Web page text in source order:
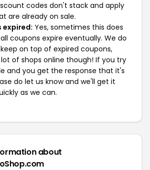
codes don't stack and apply
are already on sale.
expired: Yes, sometimes this does
coupons expire eventually. We do
on top of expired coupons,
of shops online though! If you try
and you get the response that it's
do let us know and we'll get it
as we can.
about